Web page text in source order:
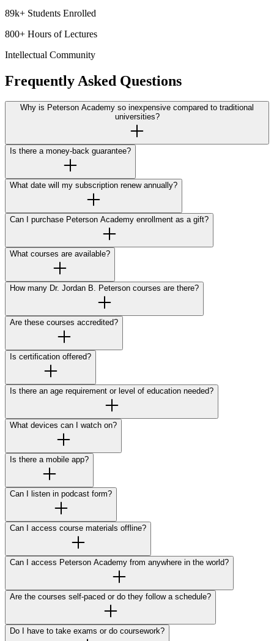
89k+ Students Enrolled
800+ Hours of Lectures
Intellectual Community
Frequently Asked Questions
Why is Peterson Academy so inexpensive compared to traditional
universities?
Is there a money-back guarantee?
What date will my subscription renew annually?
Can I purchase Peterson Academy enrollment as a gift?
What courses are available?
How many Dr. Jordan B. Peterson courses are there?
Are these courses accredited?
Is certification offered?
Is there an age requirement or level of education needed?
What devices can I watch on?
Is there a mobile app?
Can I listen in podcast form?
Can I access course materials offline?
Can I access Peterson Academy from anywhere in the world?
Are the courses self-paced or do they follow a schedule?
Do I have to take exams or do coursework?